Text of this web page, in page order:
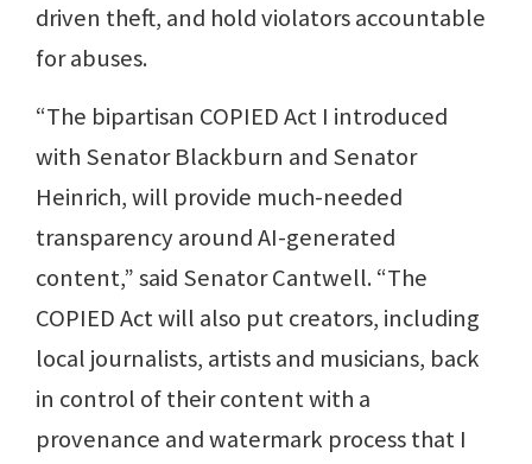
driven theft, and hold violators accountable
for abuses.
“The bipartisan COPIED Act I introduced
with Senator Blackburn and Senator
Heinrich, will provide much-needed
transparency around AI-generated
content,” said Senator Cantwell. “The
COPIED Act will also put creators, including
local journalists, artists and musicians, back
in control of their content with a
provenance and watermark process that I